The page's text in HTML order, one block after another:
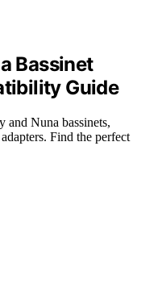
Bassinet
Guide
and Nuna bassinets,
Find the perfect